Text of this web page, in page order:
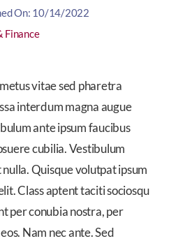
On: 10/14/2022
Finance
vitae sed pharetra
interdum magna augue
ante ipsum faucibus
cubilia. Vestibulum
Quisque volutpat ipsum
Class aptent taciti sociosqu
per conubia nostra, per
Nam nec ante. Sed